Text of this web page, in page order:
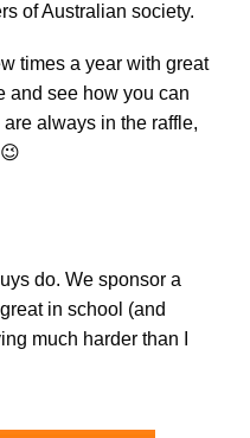
of Australian society.
times a year with great
and see how you can
always in the raffle,
do. We sponsor a
in school (and
much harder than I